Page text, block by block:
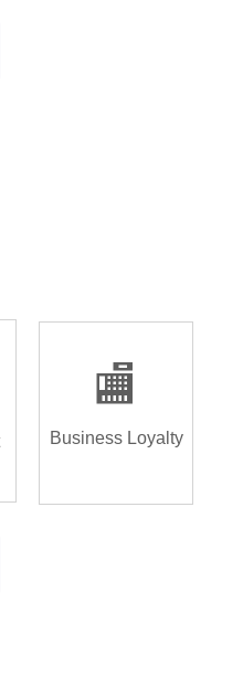
🏬
Business Loyalty